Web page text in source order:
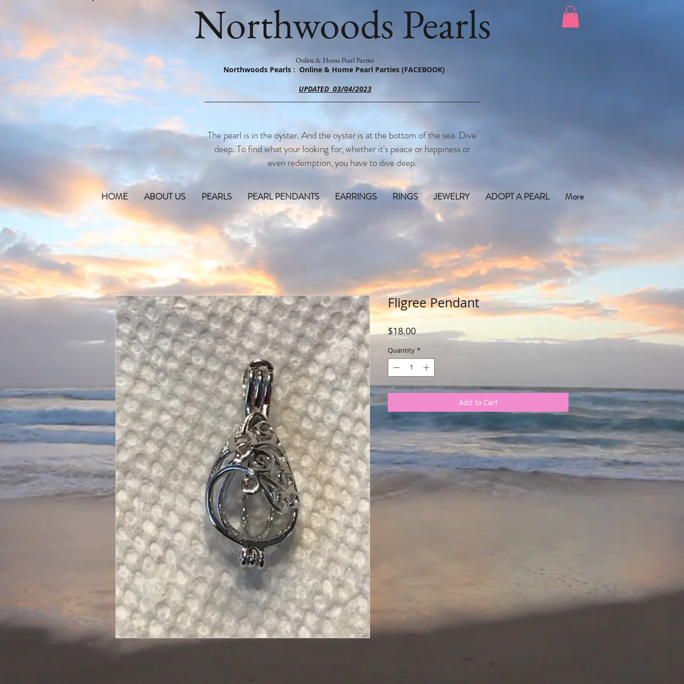
Northwoods Pearls
Online & Home Pearl Parties
Northwoods Pearls : Online & Home Pearl Parties (FACEBOOK)
UPDATED 03/04/2023
The pearl is in the oyster. And the oyster is at the bottom of the sea. Dive
deep. To find what your looking for, whether it's peace or happiness or
even redemption, you have to dive deep.
HOME ABOUT US PEARLS PEARL PENDANTS EARRINGS RINGS JEWELRY ADOPT A PEARL More
Fligree Pendant
$18.00Price
Quantity *
Add to Cart